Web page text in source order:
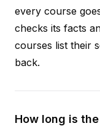
every course
checks its facts
courses list their
back.
How long is